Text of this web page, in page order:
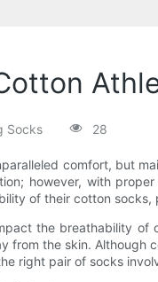
Socks 28
comfort, but
however, with
of their cotton
the breathability of
from the skin. Although
right pair of socks